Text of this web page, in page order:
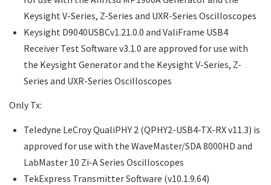
Keysight V-Series, Z-Series and UXR-Series Oscilloscopes
Keysight D9040USBCv1.21.0.0 and ValiFrame USB4
Receiver Test Software v3.1.0 are approved for use with
the Keysight Generator and the Keysight V-Series, Z-
Series and UXR-Series Oscilloscopes
Only Tx:
Teledyne LeCroy QualiPHY 2 (QPHY2-USB4-TX-RX v11.3) is
approved for use with the WaveMaster/SDA 8000HD and
LabMaster 10 Zi-A Series Oscilloscopes
TekExpress Transmitter Software (v10.1.9.64)